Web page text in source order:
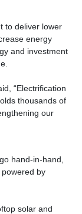
to deliver lower
energy
and investment
“Electrification
thousands of
our
hand-in-hand,
by
solar and